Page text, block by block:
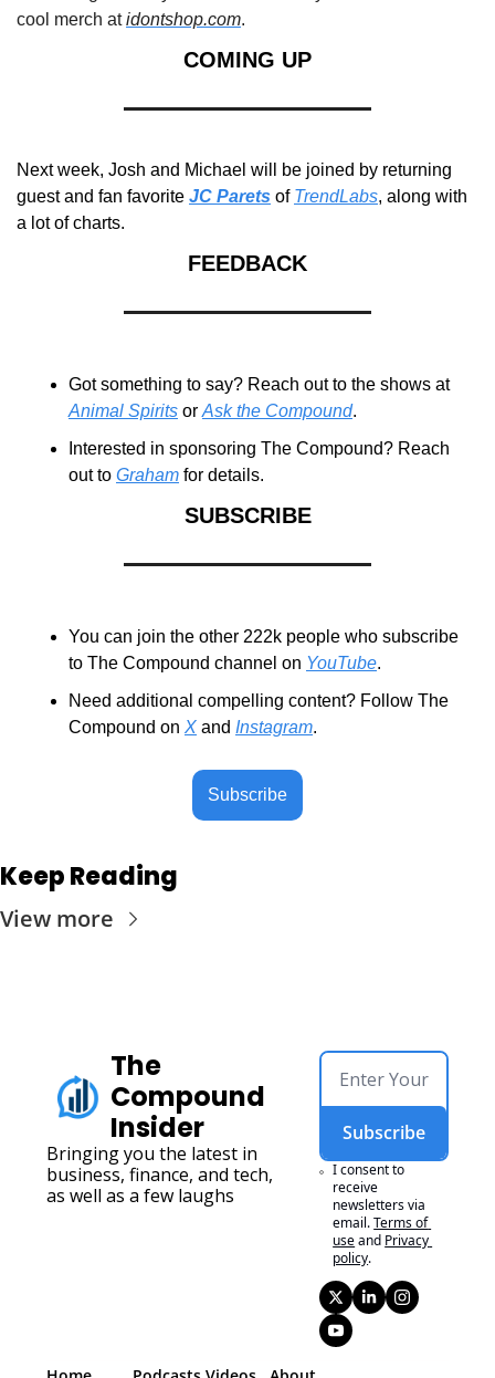
cool merch at idontshop.com.
COMING UP
Next week, Josh and Michael will be joined by returning
guest and fan favorite JC Parets of TrendLabs, along with
a lot of charts.
FEEDBACK
Got something to say? Reach out to the shows at
Animal Spirits or Ask the Compound.
Interested in sponsoring The Compound? Reach
out to Graham for details.
SUBSCRIBE
You can join the other 222k people who subscribe
to The Compound channel on YouTube.
Need additional compelling content? Follow The
Compound on X and Instagram.
Subscribe
Keep Reading
View more
The
Compound
Insider
Bringing you the latest in
business, finance, and tech,
as well as a few laughs
Subscribe
I consent to
receive
newsletters via
email.Terms of
useand Privacy
policy.